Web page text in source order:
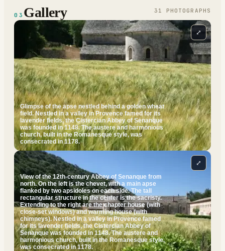
03 Gallery 31 PHOTOGRAPH S
Glimpse of the apse nestled behind a golden wheat
field. Nestled in a valley in Provence famed for its
lavender fields, the Cistercian Abbey of Senanque
was founded in 1148. The austere and harmonious
church, built in the Romanesque style, was
consecrated in 1178.
⤢
View of the 12th-century Abbey of Senanque from
north. On the left is the chevet, with a main apse
flanked by two apsidoles on each side. The tall
rectangular structure in the center is the sacristy.
Extending to the right are the chapter house (with
close-set windows) and warming house (with
chimneys). Nestled in a valley in Provence famed
for its lavender fields, the Cistercian Abbey of
Senanque was founded in 1148. The austere and
harmonious church, built in the Romanesque style,
was consecrated in 1178.
⤢